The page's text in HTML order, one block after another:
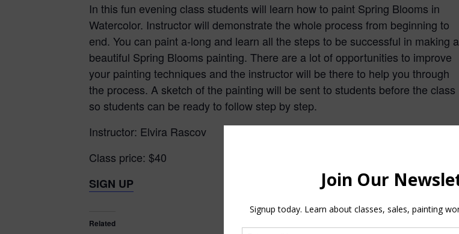
In this fun evening class students will learn how to paint Spring Blooms in
Watercolor. Instructor will demonstrate the whole process from beginning to
end. You can paint a-long and learn all the steps to be successful in making a
beautiful Spring Blooms painting. There are a lot of opportunities to improve
your painting techniques and the instructor will be there to help you through
the process. A sketch of the painting will be sent to students before the class
so students can be ready to follow step by step.
Instructor: Elvira Rascov
Class price: $40
SIGN UP
Related